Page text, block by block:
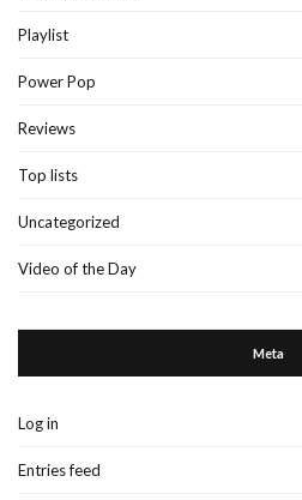
Playlist
Power Pop
Reviews
Top lists
Uncategorized
Video of the Day
Meta
Log in
Entries feed